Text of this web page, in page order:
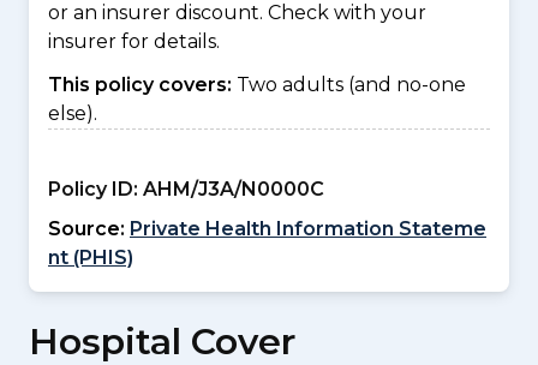
or an insurer discount. Check with your
insurer for details.
This policy covers: Two adults (and no-one
else).
Policy ID: AHM/J3A/N0000C
Source: Private Health Information Stateme
nt (PHIS)
Hospital Cover